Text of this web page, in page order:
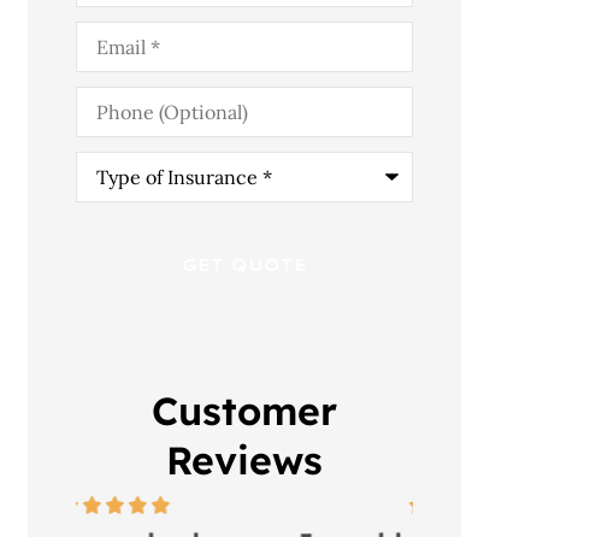
Email*
Phone
(Optional)
Type
Insurance*
Customer
Reviews